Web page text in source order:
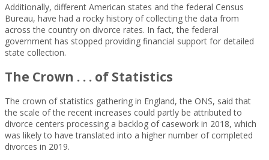
Additionally, different American states and the federal Census
Bureau, have had a rocky history of collecting the data from
across the country on divorce rates. In fact, the federal
government has stopped providing financial support for detailed
state collection.
The Crown . . . of Statistics
The crown of statistics gathering in England, the ONS, said that
the scale of the recent increases could partly be attributed to
divorce centers processing a backlog of casework in 2018, which
was likely to have translated into a higher number of completed
divorces in 2019.